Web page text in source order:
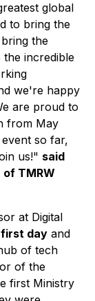
global
to bring the
the
the incredible
we're happy
are proud to
from May
so far,
us!" said
of TMRW
at Digital
day and
of tech
of the
first Ministry